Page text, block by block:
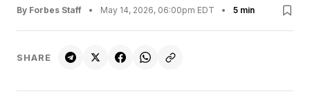
By Forbes Staff • May 14, 2026, 06:00pm EDT • 5 min
SHARE